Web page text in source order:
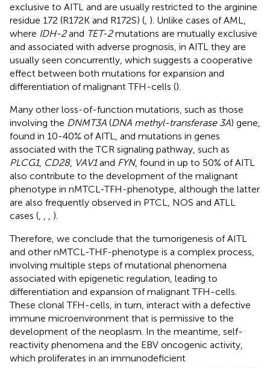
exclusive to AITL and are usually restricted to the arginine
residue 172 (R172K and R172S) ( ). Unlike cases of AML,
where IDH-2and TET-2mutations are mutually exclusive
and associated with adverse prognosis, in AITL they are
usually seen concurrently, which suggests a cooperative
effect between both mutations for expansion and
differentiation of malignant TFH-cells ().
Many other loss-of-function mutations, such as those
involving the DNMT3A (DNA methyl-transferase 3A) gene,
found in 10-40% of AITL, and mutations in genes
associated with the TCR signaling pathway, such as
PLCG1, CD28, VAV1and FYN, found in up to 50% of AITL
also contribute to the development of the malignant
phenotype in nMTCL-TFH-phenotype, although the latter
are also frequently observed in PTCL, NOS and ATLL
cases (
).
Therefore, we conclude that the tumorigenesis of AITL
and other nMTCL-THF-phenotype is a complex process,
involving multiple steps of mutational phenomena
associated with epigenetic regulation, leading to
differentiation and expansion of malignant TFH-cells.
These clonal TFH-cells, in turn, interact with a defective
immune microenvironment that is permissive to the
development of the neoplasm. In the meantime, self-
reactivity phenomena and the EBV oncogenic activity,
which proliferates in an immunodeficient